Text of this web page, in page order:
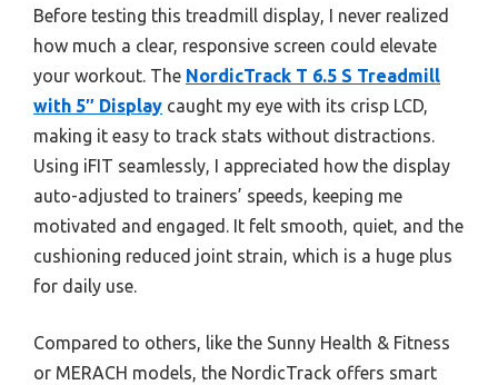
Before testing this treadmill display, I never realized
how much a clear, responsive screen could elevate
your workout. The NordicTrack T 6.5 S Treadmill
with 5″ Display caught my eye with its crisp LCD,
making it easy to track stats without distractions.
Using iFIT seamlessly, I appreciated how the display
auto-adjusted to trainers’ speeds, keeping me
motivated and engaged. It felt smooth, quiet, and the
cushioning reduced joint strain, which is a huge plus
for daily use.
Compared to others, like the Sunny Health & Fitness
or MERACH models, the NordicTrack offers smart